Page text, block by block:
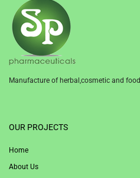
Manufacture of herbal,cosmetic and
OUR PROJECTS
Home
About Us